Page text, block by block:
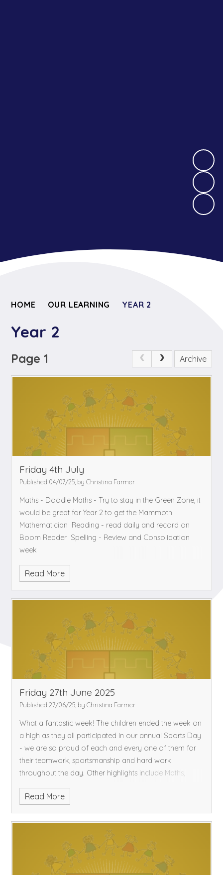
HOME OUR LEARNING YEAR 2
Year 2
Page 1 Archive
Friday 4th July
Published 04/07/25, by Christina Farmer
Maths - Doodle Maths - Try to stay in the Green Zone, it
would be great for Year 2 to get the Mammoth
Mathematician Reading - read daily and record on
Boom Reader Spelling - Review and Consolidation
week
Read More
Friday 27th June 2025
Published 27/06/25, by Christina Farmer
What a fantastic week! The children ended the week on
a high as they all participated in our annual Sports Day
- we are so proud of each and every one of them for
their teamwork, sportsmanship and hard work
throughout the day. Other highlights include Maths,
the hour and consolidated their understanding of
English, the children did lots of role-play, gossiping the
antics of Egg Box Dragon as well as thinking about
what the other characters in the story thought of Egg
Box Dragon! Please enjoy a lovely restful weekend in
the sunshine.
Best wishes,
Read More